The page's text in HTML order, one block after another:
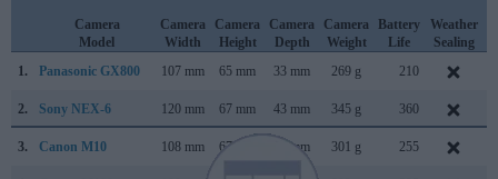
Camera
Model
Camera
Width
Camera
Height
Camera
Depth
Camera
Weight
Battery
Life
Weather
Sealing
1.
Panasonic GX800 107 mm 65 mm 33 mm 269 g 210
2. Sony NEX-6 120 mm 67 mm 43 mm 345 g 360
3. Canon M10 108 mm 67 mm 35 mm 301 g 255